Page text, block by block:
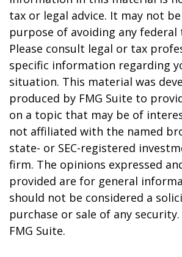
tax or legal advice. It may not
purpose of avoiding any federal
Please consult legal or tax
specific information regarding
situation. This material was
produced by FMG Suite to
on a topic that may be of
not affiliated with the named
state- or SEC-registered
firm. The opinions expressed
provided are for general
should not be considered a
purchase or sale of any
FMG Suite.